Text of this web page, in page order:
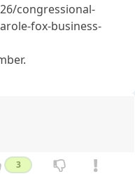
congressional-
fox-business-
3